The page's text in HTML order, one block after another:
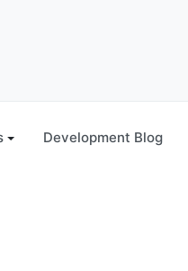
Development Blog